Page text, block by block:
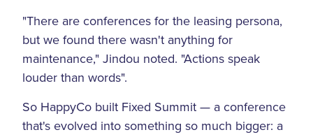
"There are conferences for the leasing persona,
but we found there wasn't anything for
maintenance," Jindou noted. "Actions speak
louder than words".
So HappyCo built Fixed Summit — a conference
that's evolved into something so much bigger: a